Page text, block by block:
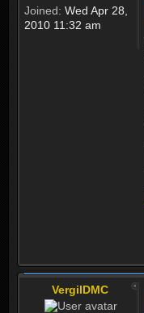
Joined: Wed Apr 28,
2010 11:32 am
VergilDMC